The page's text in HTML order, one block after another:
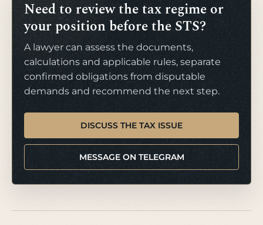
Need to review the tax regime or
your position before the STS?
A lawyer can assess the documents,
calculations and applicable rules, separate
confirmed obligations from disputable
demands and recommend the next step.
DISCUSS THE TAX ISSUE
MESSAGE ON TELEGRAM